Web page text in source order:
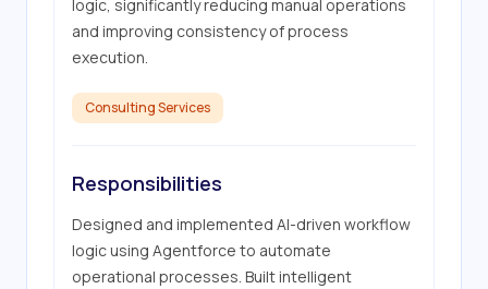
logic, significantly reducing manual operations
and improving consistency of process
execution.
Consulting Services
Responsibilities
Designed and implemented AI-driven workflow
logic using Agentforce to automate
operational processes. Built intelligent